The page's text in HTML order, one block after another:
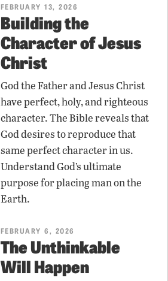
FEBRUARY 13, 2026
Building the
Character of Jesus
Christ
God the Father and Jesus Christ
have perfect, holy, and righteous
character. The Bible reveals that
God desires to reproduce that
same perfect character in us.
Understand God’s ultimate
purpose for placing man on the
Earth.
FEBRUARY 6, 2026
The Unthinkable
Will Happen